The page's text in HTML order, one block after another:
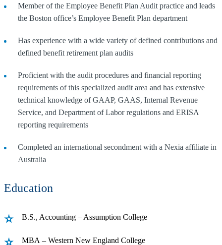
Member of the Employee Benefit Plan Audit practice and leads
the Boston office’s Employee Benefit Plan department
Has experience with a wide variety of defined contributions and
defined benefit retirement plan audits
Proficient with the audit procedures and financial reporting
requirements of this specialized audit area and has extensive
technical knowledge of GAAP, GAAS, Internal Revenue
Service, and Department of Labor regulations and ERISA
reporting requirements
Completed an international secondment with a Nexia affiliate in
Australia
Education
B.S., Accounting – Assumption College
MBA – Western New England College